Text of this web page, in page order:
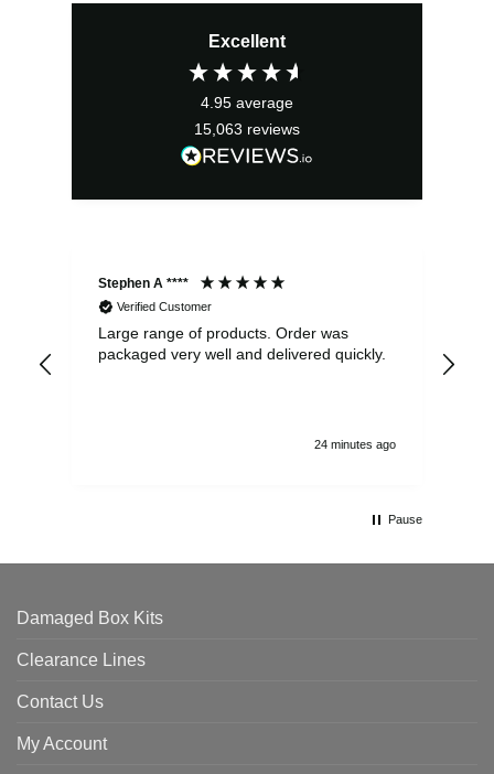
Excellent
4.95 average
15,063 reviews
Stephen A ****
Verified Customer
Large range of products. Order was
packaged very well and delivered quickly.
24 minutes ago
Pause
Damaged Box Kits
Clearance Lines
Contact Us
My Account